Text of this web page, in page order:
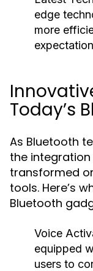
edge
more
Today’s
As Bluetooth
the
transformed
tools. Here’s
Bluetooth
Voice
equipped
users to